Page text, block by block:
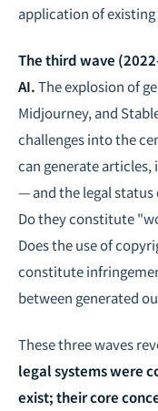
application of
The third wave
AI.The explosion of
Midjourney, and
challenges into the
can generate articles,
— and the legal
Do they constitute
Does the use of
constitute
between generated
These three waves
legal systems were
exist; their core